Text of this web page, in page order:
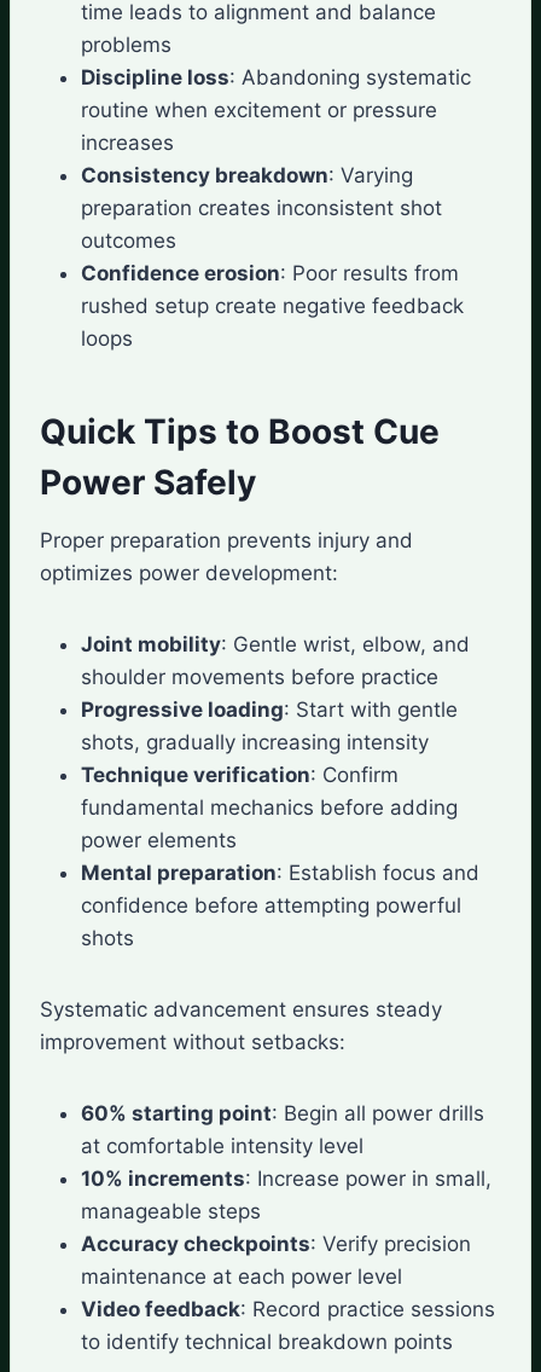
time leads to alignment and balance
problems
Discipline loss: Abandoning systematic
routine when excitement or pressure
increases
Consistency breakdown: Varying
preparation creates inconsistent shot
outcomes
Confidence erosion: Poor results from
rushed setup create negative feedback
loops
Quick Tips to Boost Cue
Power Safely
Proper preparation prevents injury and
optimizes power development:
Joint mobility: Gentle wrist, elbow, and
shoulder movements before practice
Progressive loading: Start with gentle
shots, gradually increasing intensity
Technique verification: Confirm
fundamental mechanics before adding
power elements
Mental preparation: Establish focus and
confidence before attempting powerful
shots
Systematic advancement ensures steady
improvement without setbacks:
60% starting point: Begin all power drills
at comfortable intensity level
10% increments: Increase power in small,
manageable steps
Accuracy checkpoints: Verify precision
maintenance at each power level
Video feedback: Record practice sessions
to identify technical breakdown points